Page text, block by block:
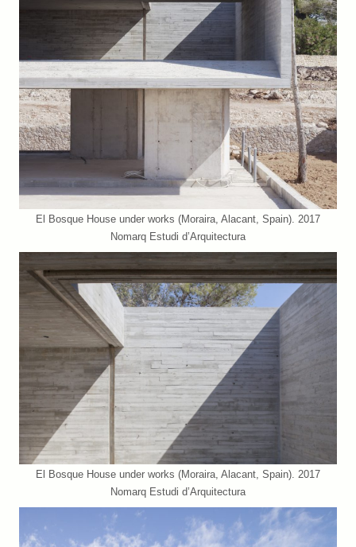
El Bosque House under works (Moraira, Alacant, Spain). 2017
Nomarq Estudi d’Arquitectura
El Bosque House under works (Moraira, Alacant, Spain). 2017
Nomarq Estudi d’Arquitectura